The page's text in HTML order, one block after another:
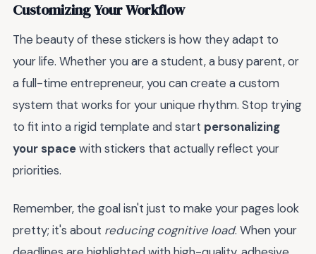
Customizing Your Workflow
The beauty of these stickers is how they adapt to
your life. Whether you are a student, a busy parent, or
a full-time entrepreneur, you can create a custom
system that works for your unique rhythm. Stop trying
to fit into a rigid template and start personalizing
your spacewith stickers that actually reflect your
priorities.
Remember, the goal isn't just to make your pages look
pretty; it's about reducing cognitive load. When your